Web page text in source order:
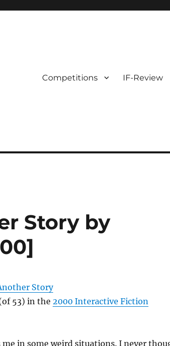
Competitions IF-Review
Story by
Story
53) in the 2000 Interactive Fiction
in some weird situations. I never